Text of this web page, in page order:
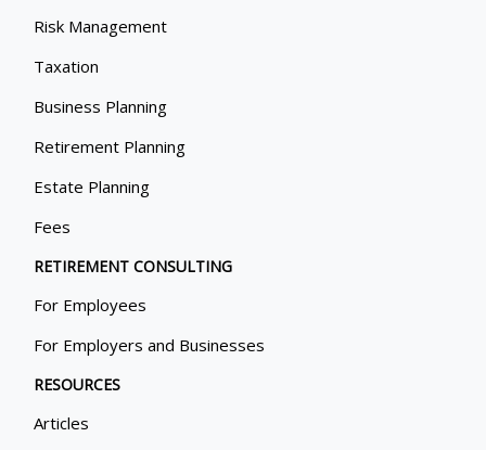
Risk Management
Taxation
Business Planning
Retirement Planning
Estate Planning
Fees
RETIREMENT CONSULTING
For Employees
For Employers and Businesses
RESOURCES
Articles